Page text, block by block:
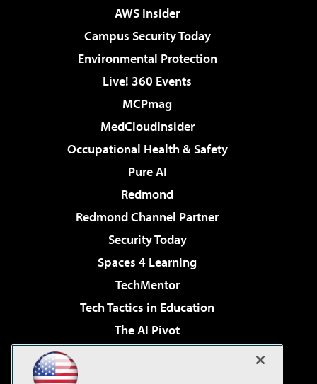
AWS Insider
Campus Security Today
Environmental Protection
Live! 360 Events
MCPmag
MedCloudInsider
Occupational Health & Safety
Pure AI
Redmond
Redmond Channel Partner
Security Today
Spaces 4 Learning
TechMentor
Tech Tactics in Education
The AI Pivot
Virtualization & Cloud Review